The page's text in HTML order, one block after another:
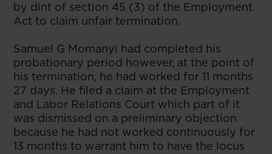
by dint of section 45 (3) of the Employment
Act to claim unfair termination.
Samuel G Momanyi had completed his
probationary period however, at the point of
his termination, he had worked for 11 months
27 days. He filed a claim at the Employment
and Labor Relations Court which part of it
was dismissed on a preliminary objection
because he had not worked continuously for
13 months to warrant him to have the locus